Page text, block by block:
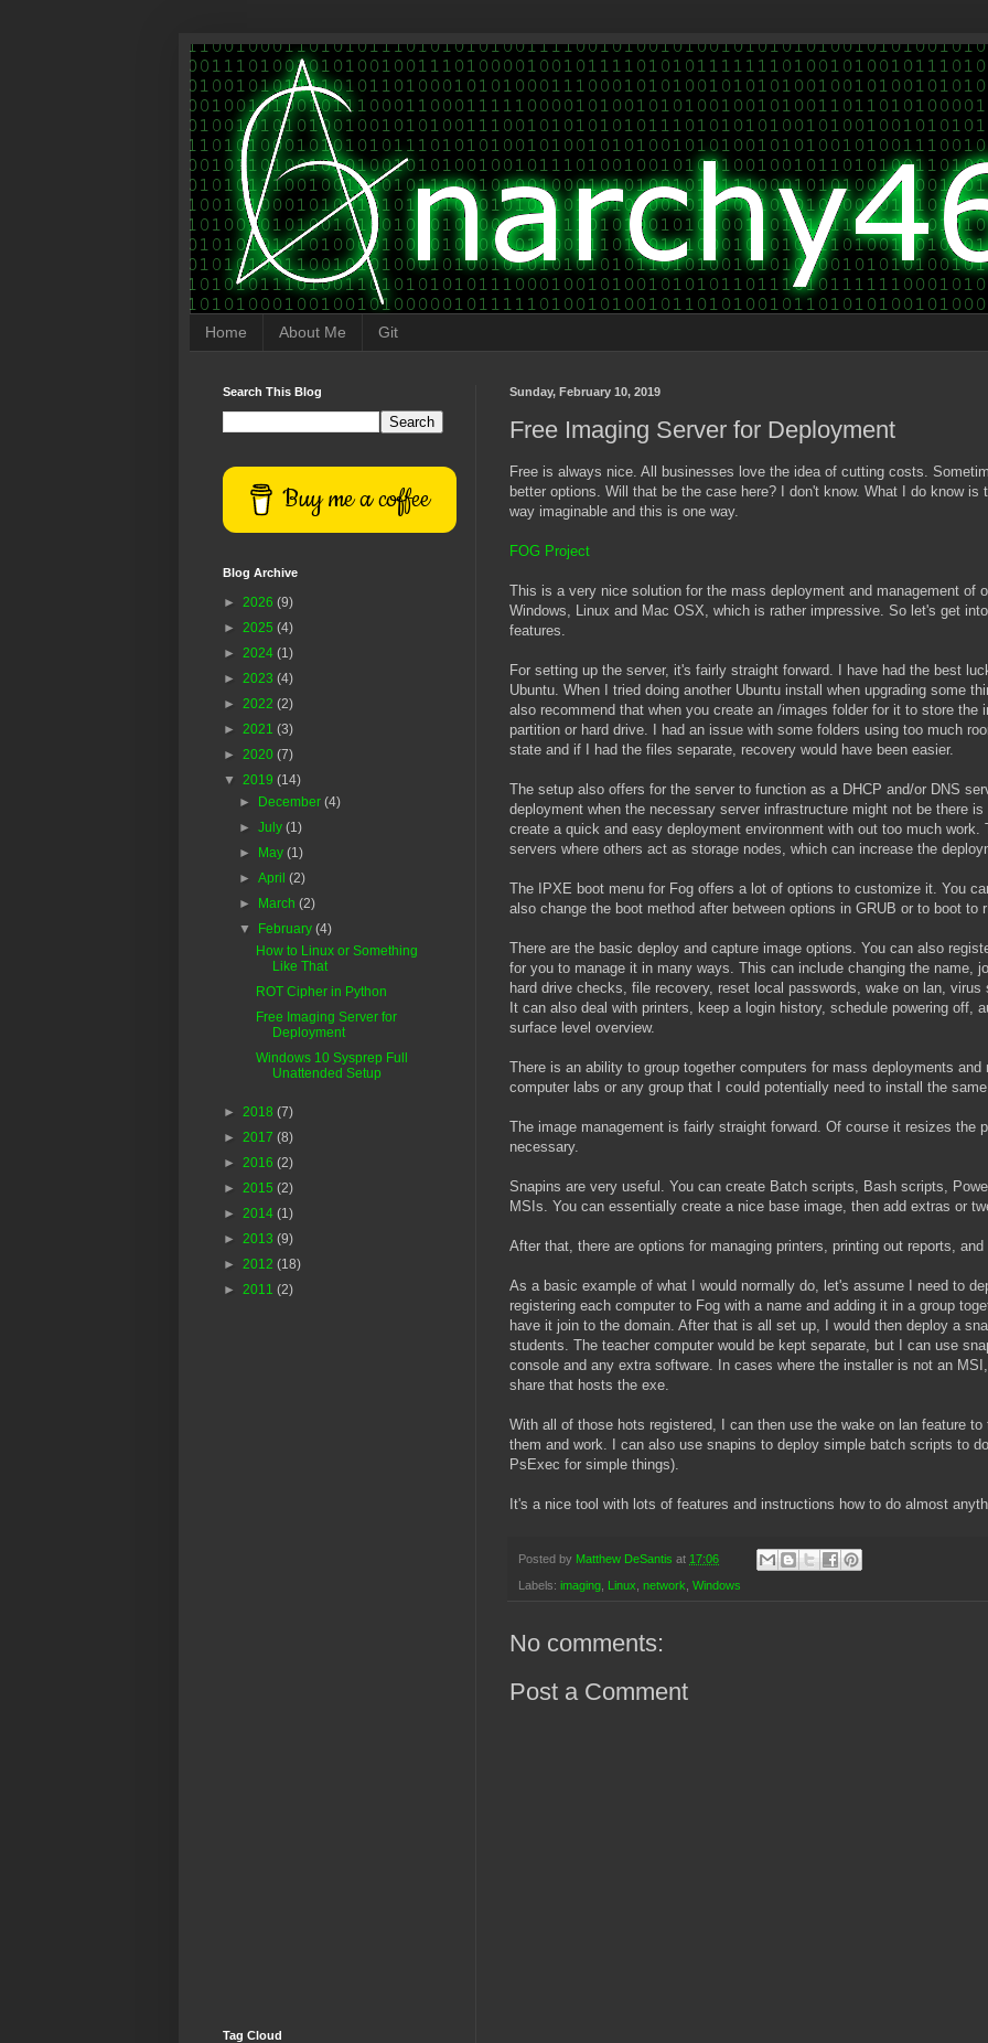
Home About Me Git
Sunday, February 10, 2019
Free Imaging Server for Deployment
Free is always nice. All businesses love the idea of cutting costs.
better options. Will that be the case here? I don't know. What I do know
way imaginable and this is one way.
FOG Project
This is a very nice solution for the mass deployment and management of
Windows, Linux and Mac OSX, which is rather impressive. So let's get
features.
For setting up the server, it's fairly straight forward. I have had the best
Ubuntu. When I tried doing another Ubuntu install when upgrading some
also recommend that when you create an /images folder for it to store the
partition or hard drive. I had an issue with some folders using too much
state and if I had the files separate, recovery would have been easier.
The setup also offers for the server to function as a DHCP and/or DNS
deployment when the necessary server infrastructure might not be there
create a quick and easy deployment environment with out too much
servers where others act as storage nodes, which can increase the
The IPXE boot menu for Fog offers a lot of options to customize it. You
also change the boot method after between options in GRUB or to boot to
There are the basic deploy and capture image options. You can also
for you to manage it in many ways. This can include changing the name,
hard drive checks, file recovery, reset local passwords, wake on lan,
It can also deal with printers, keep a login history, schedule powering off,
surface level overview.
There is an ability to group together computers for mass deployments
computer labs or any group that I could potentially need to install the
The image management is fairly straight forward. Of course it resizes the
necessary.
Snapins are very useful. You can create Batch scripts, Bash scripts,
MSIs. You can essentially create a nice base image, then add extras or
After that, there are options for managing printers, printing out reports,
As a basic example of what I would normally do, let's assume I need to
registering each computer to Fog with a name and adding it in a group
have it join to the domain. After that is all set up, I would then deploy a
students. The teacher computer would be kept separate, but I can use
console and any extra software. In cases where the installer is not an
share that hosts the exe.
With all of those hots registered, I can then use the wake on lan feature
them and work. I can also use snapins to deploy simple batch scripts to
PsExec for simple things).
It's a nice tool with lots of features and instructions how to do almost
Posted by Matthew DeSantis at 17:06
Labels: imaging Linux network Windows
No comments:
Post a Comment
Search This Blog
Buy me a coffee
Blog Archive
► 2026 (9)
► 2025 (4)
► 2024 (1)
► 2023 (4)
► 2022 (2)
► 2021 (3)
► 2020 (7)
▼ 2019 (14)
► December(4)
►July(1)
► May(1)
►April(2)
► March(2)
▼ February(4)
How to Linux or Something
Like That
ROT Cipher in Python
Free Imaging Server for
Deployment
Windows 10 Sysprep Full
Unattended Setup
► 2018 (7)
► 2017 (8)
► 2016 (2)
► 2015 (2)
► 2014 (1)
► 2013 (9)
► 2012 (18)
► 2011 (2)
Tag Cloud